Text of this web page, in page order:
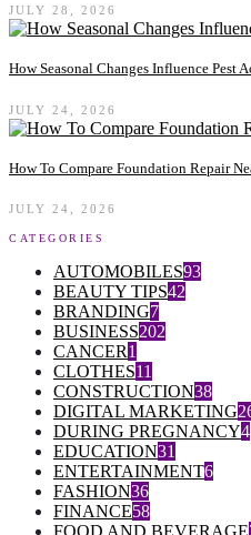
JULY 28, 2026
How Seasonal Changes Influence Pest
JULY 24, 2026
How To Compare Foundation Repair
JULY 24, 2026
CATEGORIES
AUTOMOBILES93
BEAUTY TIPS42
BRANDING7
BUSINESS202
CANCER1
CLOTHES11
CONSTRUCTION38
DIGITAL MARKETING
DURING PREGNANCY4
EDUCATION31
ENTERTAINMENT6
FASHION36
FINANCE58